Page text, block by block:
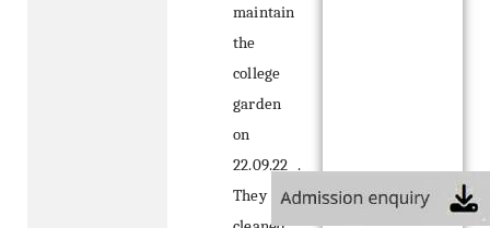
maintain
the
college
garden
on
22.09.22 .
They